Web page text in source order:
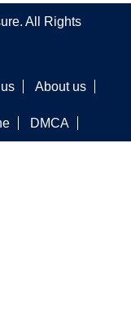
All Rights
About us
DMCA